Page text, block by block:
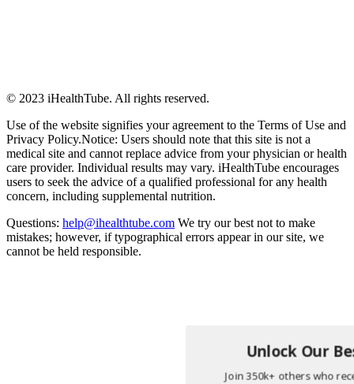
© 2023 iHealthTube. All rights reserved.
Use of the website signifies your agreement to the Terms of Use and
Privacy Policy.Notice: Users should note that this site is not a
medical site and cannot replace advice from your physician or health
care provider. Individual results may vary. iHealthTube encourages
users to seek the advice of a qualified professional for any health
concern, including supplemental nutrition.
Questions: help@ihealthtube.com We try our best not to make
mistakes; however, if typographical errors appear in our site, we
cannot be held responsible.
Unlock Our
Join 350k+ others who